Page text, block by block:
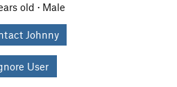
old · Male
Johnny
User